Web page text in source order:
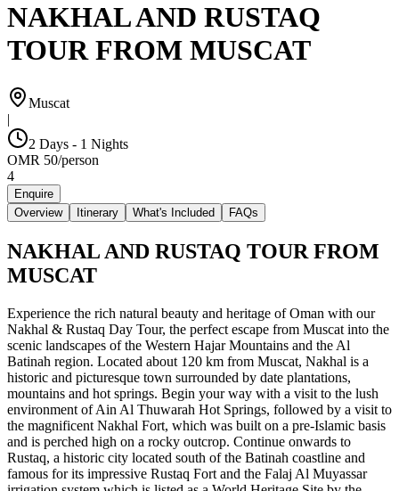
NAKHAL AND RUSTAQ
TOUR FROM MUSCAT
Muscat
|
2 Days - 1 Nights
OMR 50/person
4
Enquire
Overview
Itinerary What's Included FAQs
NAKHAL AND RUSTAQ TOUR FROM
MUSCAT
Experience the rich natural beauty and heritage of Oman with our
Nakhal & Rustaq Day Tour, the perfect escape from Muscat into the
scenic landscapes of the Western Hajar Mountains and the Al
Batinah region. Located about 120 km from Muscat, Nakhal is a
historic and picturesque town surrounded by date plantations,
mountains and hot springs. Begin your way with a visit to the lush
environment of Ain Al Thuwarah Hot Springs, followed by a visit to
the magnificent Nakhal Fort, which was built on a pre-Islamic basis
and is perched high on a rocky outcrop. Continue onwards to
Rustaq, a historic city located south of the Batinah coastline and
famous for its impressive Rustaq Fort and the Falaj Al Muyassar